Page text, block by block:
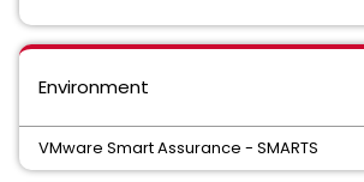
Environment
VMware Smart Assurance - SMARTS